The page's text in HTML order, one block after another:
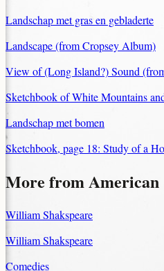
Landschap met gras en gebladerte
Landscape (from Cropsey Album)
View of (Long Island?) Sound
Sketchbook of White Mountains
Landschap met bomen
Sketchbook, page 18: Study of a
More from American
William Shakspeare
William Shakspeare
Comedies